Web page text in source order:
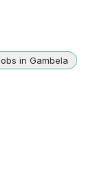
in Gambela